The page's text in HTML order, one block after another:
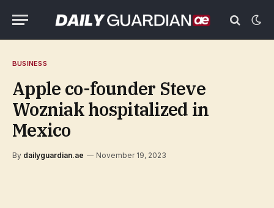
BUSINESS
Apple co-founder Steve
Wozniak hospitalized in
Mexico
By dailyguardian.ae November 19, 2023